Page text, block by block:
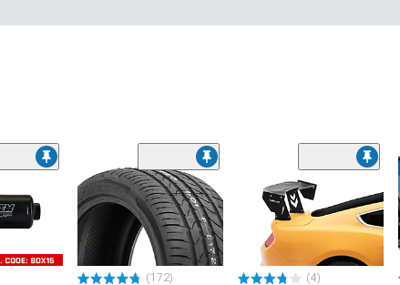
(172) (4)